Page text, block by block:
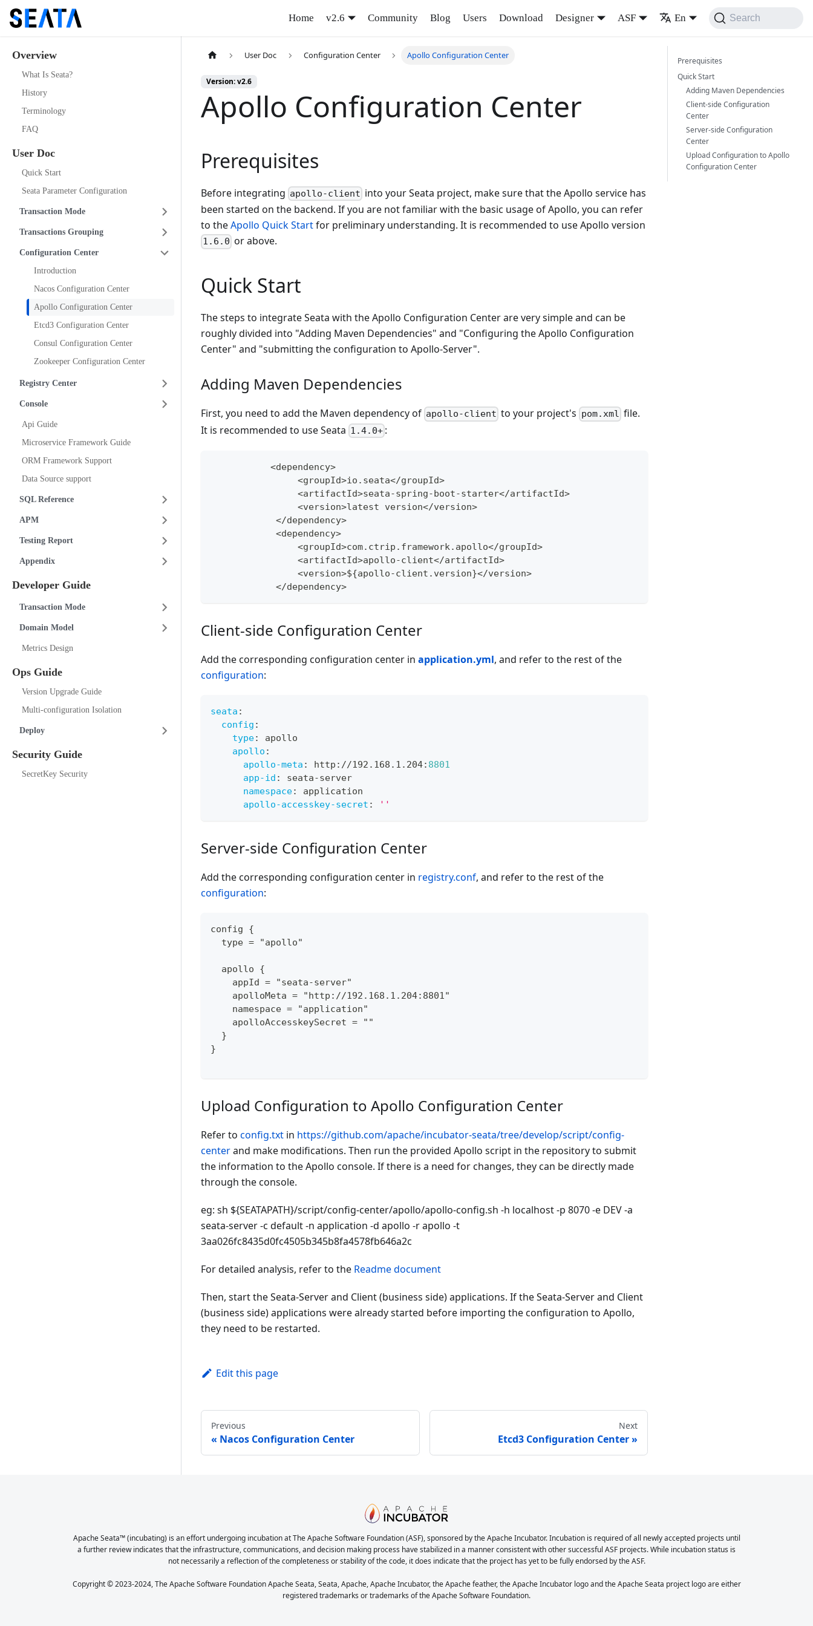
Home v2.6 Community Blog Users Download Designer ASF En Search
Overview
What Is Seata?
History
Terminology
FAQ
User Doc
Quick Start
Seata Parameter Configuration
Transaction Mode
Transactions Grouping
Configuration Center
Introduction
Nacos Configuration Center
Apollo Configuration Center
Etcd3 Configuration Center
Consul Configuration Center
Zookeeper Configuration Center
Registry Center
Console
Api Guide
Microservice Framework Guide
ORM Framework Support
Data Source support
SQL Reference
APM
Testing Report
Appendix
Developer Guide
Transaction Mode
Domain Model
Metrics Design
Ops Guide
Version Upgrade Guide
Multi-configuration Isolation
Deploy
Security Guide
SecretKey Security
User Doc Configuration Center Apollo Configuration Center
Version: v2.6
Apollo Configuration Center
Prerequisites
Before integrating apollo-client into your Seata project, make sure that the Apollo service has
been started on the backend. If you are not familiar with the basic usage of Apollo, you can refer
to theApollo Quick Startfor preliminary understanding. It is recommended to use Apollo version
1.6.0 or above.
Quick Start
The steps to integrate Seata with the Apollo Configuration Center are very simple and can be
roughly divided into "Adding Maven Dependencies" and "Configuring the Apollo Configuration
Center" and "submitting the configuration to Apollo-Server".
Adding Maven Dependencies
First, you need to add the Maven dependency of apollo-client to your project's pom.xml file.
It is recommended to use Seata 1.4.0+ :
<dependency>
<groupId>io . seata</groupId>
<artifactId>seata-spring-boot-starter</artifactId>
<version>latest version</version>
</dependency>
<dependency>
<groupId>com. ctrip . framework. apollo</groupId>
<artifactId>apollo-client</artifactId>
<version>${apollo-client . version}</version>
</dependency>
Client-side Configuration Center
Add the corresponding configuration center in application.yml, and refer to the rest of the
configuration:
seata :
config :
type:
apollo
apollo :
apollo-meta : http : //192.168.1.204: 8801
app-id : seata-server
namespace:
application
apollo-accesskey-secret : ''
Server-side Configuration Center
Add the corresponding configuration center in registry.conf, and refer to the rest of the
configuration:
config {
  type = "apollo"
  apollo {
    appId = "seata-server"
    apolloMeta = "http://192.168.1.204:8801"
    namespace = "application"
    apolloAccesskeySecret = ""
  }
}
Upload Configuration to Apollo Configuration Center
Refer to config.txt in https://github.com/apache/incubator-seata/tree/develop/script/config-
centerand make modifications. Then run the provided Apollo script in the repository to submit
the information to the Apollo console. If there is a need for changes, they can be directly made
through the console.
eg: sh ${SEATAPATH}/script/config-center/apollo/apollo-config.sh -h localhost -p 8070 -e DEV -a
seata-server -c default -n application -d apollo -r apollo -t
3aa026fc8435d0fc4505b345b8fa4578fb646a2c
For detailed analysis, refer to the Readme document
Then, start the Seata-Server and Client (business side) applications. If the Seata-Server and Client
(business side) applications were already started before importing the configuration to Apollo,
they need to be restarted.
Edit this page
Previous
Nacos Configuration Center
Next
Etcd3 Configuration Center
Prerequisites
Quick Start
Adding Maven Dependencies
Client-side Configuration
Center
Server-side Configuration
Center
Upload Configuration to Apollo
Configuration Center
Apache Seata™ (incubating) is an effort undergoing incubation at The Apache Software Foundation (ASF), sponsored by the Apache Incubator. Incubation is required of all newly accepted projects until
a further review indicates that the infrastructure, communications, and decision making process have stabilized in a manner consistent with other successful ASF projects. While incubation status is
not necessarily a reflection of the completeness or stability of the code, it does indicate that the project has yet to be fully endorsed by the ASF.
Copyright © 2023-2024, The Apache Software Foundation Apache Seata, Seata, Apache, Apache Incubator, the Apache feather, the Apache Incubator logo and the Apache Seata project logo are either
registered trademarks or trademarks of the Apache Software Foundation.